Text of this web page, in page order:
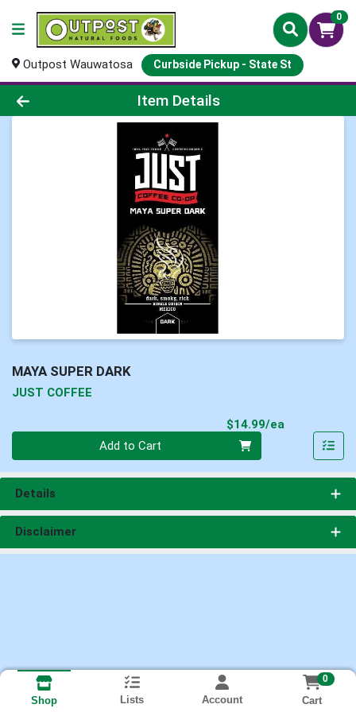
0
Outpost Wauwatosa Curbside Pickup - State St
Product Details Page
Item Details
MAYA SUPER DARK
JUST COFFEE
$14.99/ea
Add to Cart
Details
Disclaimer
Shop Lists Account
0
Cart